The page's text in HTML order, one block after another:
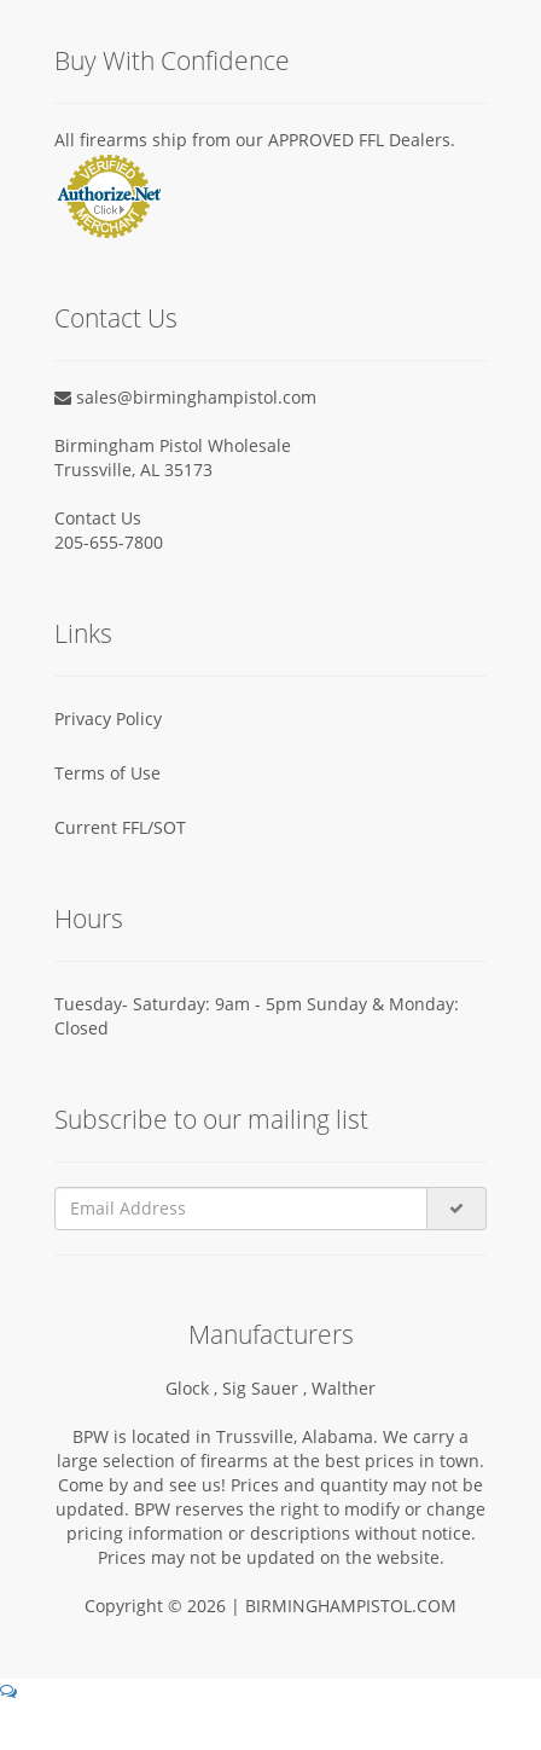
Buy With Confidence
All firearms ship from our APPROVED FFL Dealers.
Contact Us
sales@birminghampistol.com
Birmingham Pistol Wholesale
Trussville, AL 35173
Contact Us
205-655-7800
Links
Privacy Policy
Terms of Use
Current FFL/SOT
Hours
Tuesday- Saturday: 9am - 5pm Sunday & Monday:
Closed
Subscribe to our mailing list
Manufacturers
Glock , Sig Sauer , Walther
BPW is located in Trussville, Alabama. We carry a
large selection of firearms at the best prices in town.
Come by and see us! Prices and quantity may not be
updated. BPW reserves the right to modify or change
pricing information or descriptions without notice.
Prices may not be updated on the website.
Copyright © 2026 | BIRMINGHAMPISTOL.COM